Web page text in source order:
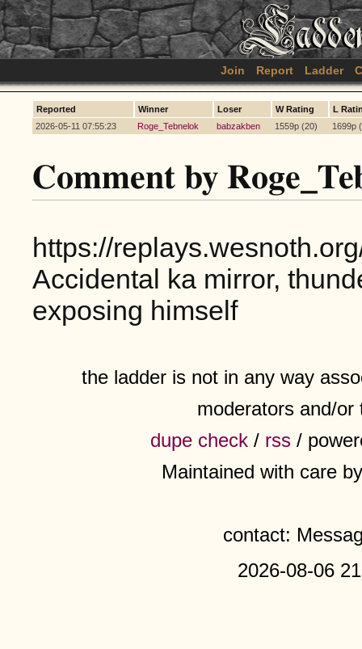
Join Report Ladder
Reported Winner Loser W Rating
L
2026-05-11 07:55:23
Roge_Tebnelok babzakben 1559p (20) 1699p
Comment by
https://
Accidental ka mirror,
exposing himself
the ladder is not in any way
moderators and/
dupe check / rss /
Maintained with care
contact:
2026-08-06